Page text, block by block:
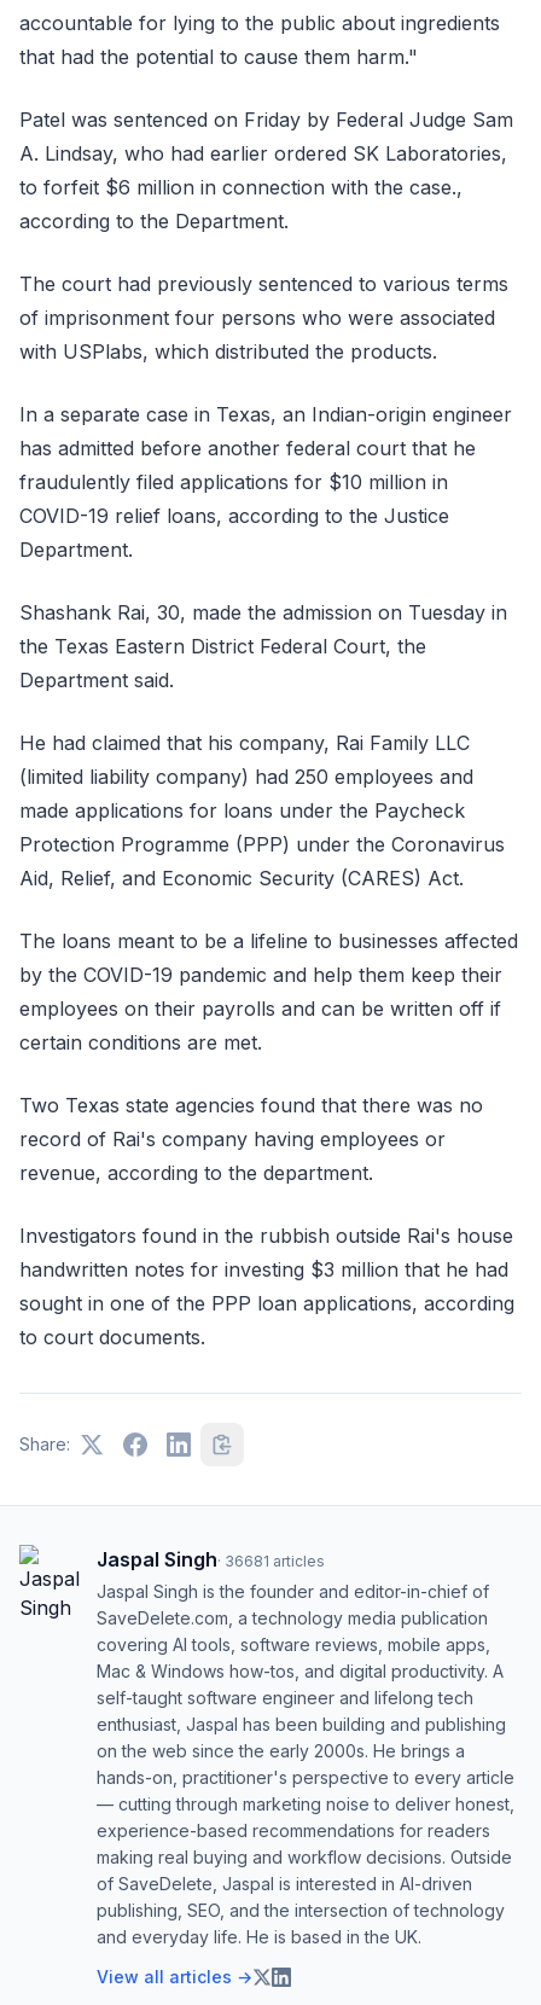
accountable for lying to the public about ingredients
that had the potential to cause them harm."
Patel was sentenced on Friday by Federal Judge Sam
A. Lindsay, who had earlier ordered SK Laboratories,
to forfeit $6 million in connection with the case.,
according to the Department.
The court had previously sentenced to various terms
of imprisonment four persons who were associated
with USPlabs, which distributed the products.
In a separate case in Texas, an Indian-origin engineer
has admitted before another federal court that he
fraudulently filed applications for $10 million in
COVID-19 relief loans, according to the Justice
Department.
Shashank Rai, 30, made the admission on Tuesday in
the Texas Eastern District Federal Court, the
Department said.
He had claimed that his company, Rai Family LLC
(limited liability company) had 250 employees and
made applications for loans under the Paycheck
Protection Programme (PPP) under the Coronavirus
Aid, Relief, and Economic Security (CARES) Act.
The loans meant to be a lifeline to businesses affected
by the COVID-19 pandemic and help them keep their
employees on their payrolls and can be written off if
certain conditions are met.
Two Texas state agencies found that there was no
record of Rai's company having employees or
revenue, according to the department.
Investigators found in the rubbish outside Rai's house
handwritten notes for investing $3 million that he had
sought in one of the PPP loan applications, according
to court documents.
Share:
Jaspal Singh· 36681 articles
Jaspal Singh is the founder and editor-in-chief of
SaveDelete.com, a technology media publication
covering AI tools, software reviews, mobile apps,
Mac & Windows how-tos, and digital productivity. A
self-taught software engineer and lifelong tech
enthusiast, Jaspal has been building and publishing
on the web since the early 2000s. He brings a
hands-on, practitioner's perspective to every article
— cutting through marketing noise to deliver honest,
experience-based recommendations for readers
making real buying and workflow decisions. Outside
of SaveDelete, Jaspal is interested in AI-driven
publishing, SEO, and the intersection of technology
and everyday life. He is based in the UK.
View all articles →